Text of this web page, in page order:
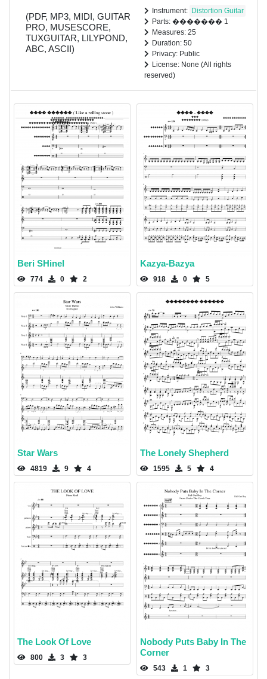
(PDF, MP3, MIDI, GUITAR
PRO, MUSESCORE,
TUXGUITAR, LILYPOND,
ABC, ASCII)
Instrument: Distortion Guitar
Parts: ������� 1
Measures: 25
Duration: 50
Privacy: Public
License: None (All rights
reserved)
Beri SHinel
774 0 2
Kazya-Bazya
918 0 5
Star Wars
4819 9 4
The Lonely Shepherd
1595 5 4
The Look Of Love
800 3 3
Nobody Puts Baby In The
Corner
543 1 3